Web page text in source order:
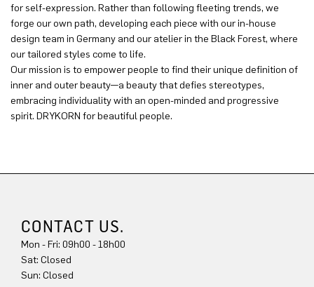
for self-expression. Rather than following fleeting trends, we
forge our own path, developing each piece with our in-house
design team in Germany and our atelier in the Black Forest, where
our tailored styles come to life.
Our mission is to empower people to find their unique definition of
inner and outer beauty—a beauty that defies stereotypes,
embracing individuality with an open-minded and progressive
spirit. DRYKORN for beautiful people.
CONTACT US.
Mon - Fri: 09h00 - 18h00
Sun: Closed